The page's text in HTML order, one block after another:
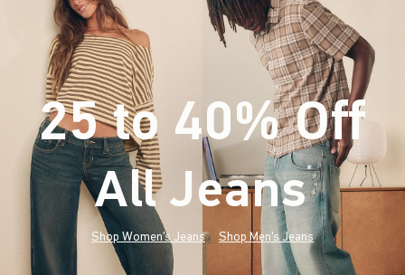
25 to 40% Off
All Jeans*(footnote)
Shop Women's Jeans Shop Men's Jeans